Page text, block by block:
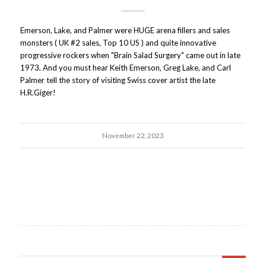
Emerson, Lake, and Palmer were HUGE arena fillers and sales
monsters ( UK #2 sales, Top 10 US ) and quite innovative
progressive rockers when "Brain Salad Surgery" came out in late
1973. And you must hear Keith Emerson, Greg Lake, and Carl
Palmer tell the story of visiting Swiss cover artist the late
H.R.Giger!
November 22, 2023